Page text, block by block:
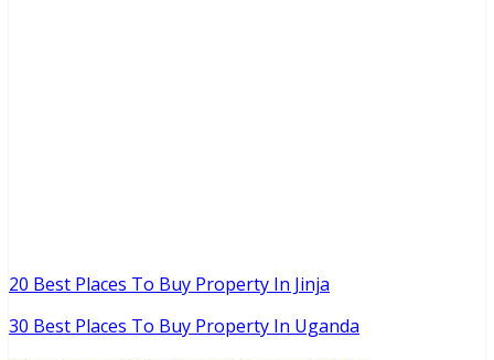
20 Best Places To Buy Property In Jinja
30 Best Places To Buy Property In Uganda